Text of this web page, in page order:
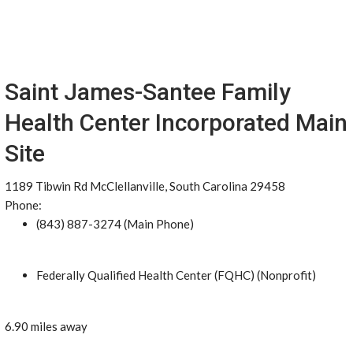
Saint James-Santee Family
Health Center Incorporated Main
Site
1189 Tibwin Rd McClellanville, South Carolina 29458
Phone:
(843) 887-3274 (Main Phone)
Federally Qualified Health Center (FQHC) (Nonprofit)
6.90 miles away